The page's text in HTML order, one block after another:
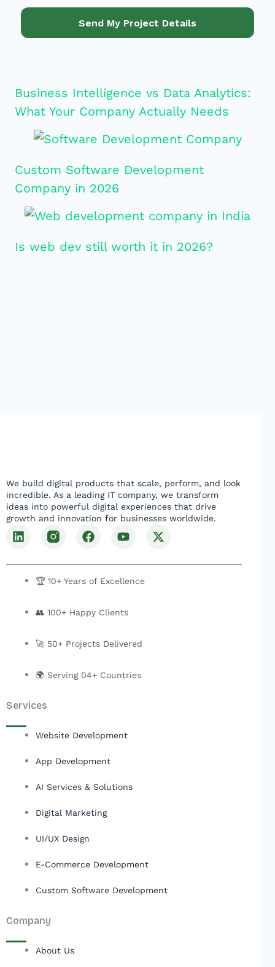
Send My Project Details
Business Intelligence vs Data Analytics:
What Your Company Actually Needs
Custom Software Development
Company in 2026
Is web dev still worth it in 2026?
We build digital products that scale, perform, and look
incredible. As a leading IT company, we transform
ideas into powerful digital experiences that drive
growth and innovation for businesses worldwide.
L
i
k
F
a
e
b
k
Y
o
t
u
X
-
w
🏆 10+ Years of Excellence
👥 100+ Happy Clients
🚀 50+ Projects Delivered
🌍 Serving 04+ Countries
Services
Website Development
App Development
AI Services & Solutions
Digital Marketing
UI/UX Design
E-Commerce Development
Custom Software Development
Company
About Us